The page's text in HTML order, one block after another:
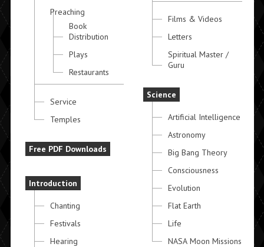
Preaching
Book
Distribution
Plays
Restaurants
Service
Temples
Free PDF Downloads
Introduction
Chanting
Festivals
Hearing
Films & Videos
Letters
Spiritual Master /
Guru
Science
Artificial Intelligence
Astronomy
Big Bang Theory
Consciousness
Evolution
Flat Earth
Life
NASA Moon Missions